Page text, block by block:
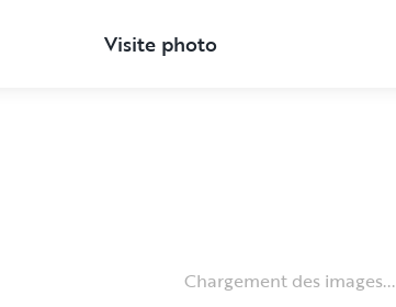
Visite photo
Chargement des images...